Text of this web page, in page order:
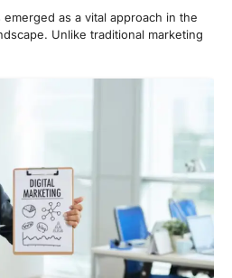
as a vital approach in the
Unlike traditional marketing